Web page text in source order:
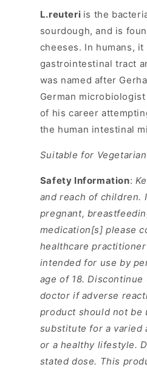
L.reuteri is the
sourdough, and is
cheeses. In humans,
gastrointestinal tract
was named after
German
of his career
the human intestinal
Suitable for
Safety Information:
and reach of children.
pregnant,
medication[s] please
healthcare
intended for use by
age of 18. Discontinue
doctor if adverse
product should not be
substitute for a varied
or a healthy lifestyle.
stated dose. This